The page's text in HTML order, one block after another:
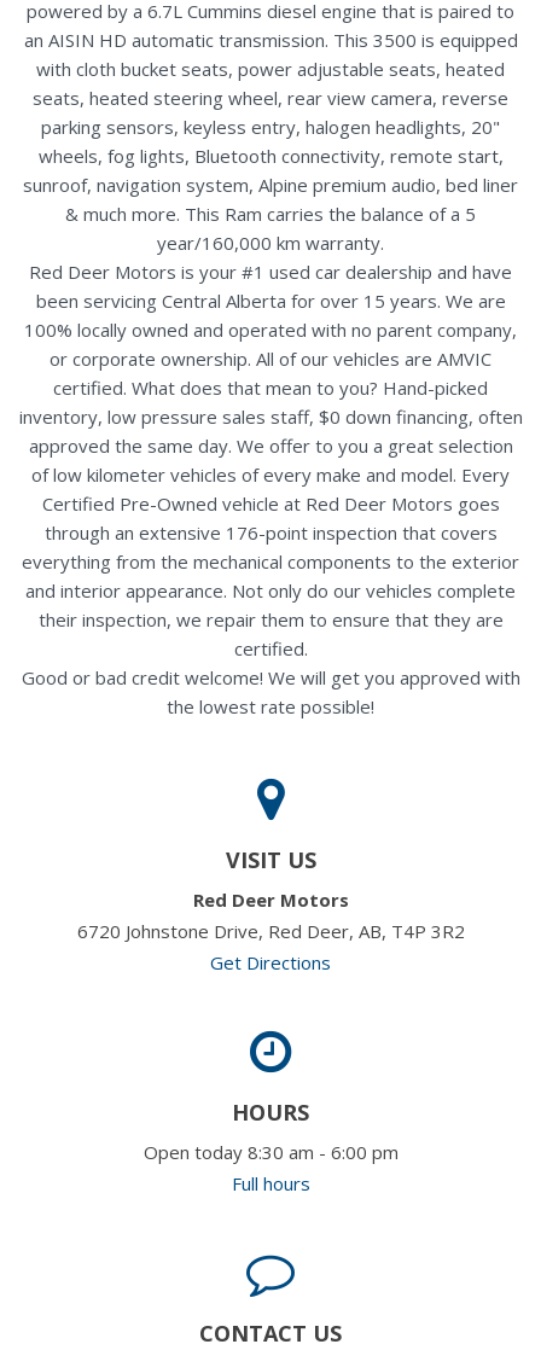
powered by a 6.7L Cummins diesel engine that is paired to
an AISIN HD automatic transmission. This 3500 is equipped
with cloth bucket seats, power adjustable seats, heated
seats, heated steering wheel, rear view camera, reverse
parking sensors, keyless entry, halogen headlights, 20"
wheels, fog lights, Bluetooth connectivity, remote start,
sunroof, navigation system, Alpine premium audio, bed liner
& much more. This Ram carries the balance of a 5
year/160,000 km warranty.
Red Deer Motors is your #1 used car dealership and have
been servicing Central Alberta for over 15 years. We are
100% locally owned and operated with no parent company,
or corporate ownership. All of our vehicles are AMVIC
certified. What does that mean to you? Hand-picked
inventory, low pressure sales staff, $0 down financing, often
approved the same day. We offer to you a great selection
of low kilometer vehicles of every make and model. Every
Certified Pre-Owned vehicle at Red Deer Motors goes
through an extensive 176-point inspection that covers
everything from the mechanical components to the exterior
and interior appearance. Not only do our vehicles complete
their inspection, we repair them to ensure that they are
certified.
Good or bad credit welcome! We will get you approved with
the lowest rate possible!
VISIT US
Red Deer Motors
6720 Johnstone Drive, Red Deer, AB, T4P 3R2
Get Directions
HOURS
Open today 8:30 am - 6:00 pm
Full hours
CONTACT US